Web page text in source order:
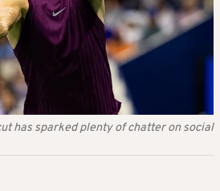
has sparked plenty of chatter on social